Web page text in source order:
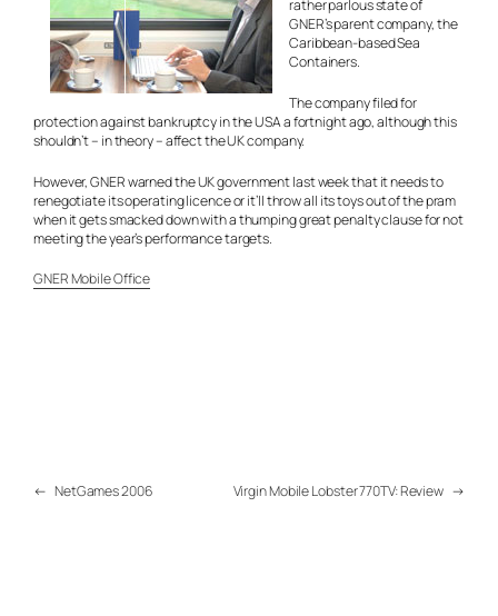
rather parlous state of
GNER’s parent company, the
Caribbean-based Sea
Containers.
The company filed for
protection against bankruptcy in the USA a fortnight ago, although this
shouldn’t – in theory – affect the UK company.
However, GNER warned the UK government last week that it needs to
renegotiate its operating licence or it’ll throw all its toys out of the pram
when it gets smacked down with a thumping great penalty clause for not
meeting the year’s performance targets.
GNER Mobile Office
← NetGames 2006 Virgin Mobile Lobster 770TV: Review →